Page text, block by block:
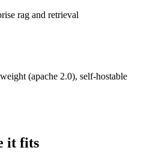
rag and retrieval
(apache 2.0), self-hostable
it fits